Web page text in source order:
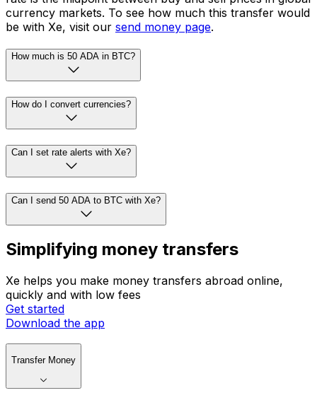
currency markets. To see how much this transfer would
be with Xe, visit our send money page.
How much is 50 ADA in BTC?
How do I convert currencies?
Can I set rate alerts with Xe?
Can I send 50 ADA to BTC with Xe?
Simplifying money transfers
Xe helps you make money transfers abroad online,
quickly and with low fees
Get started
Download the app
Transfer Money